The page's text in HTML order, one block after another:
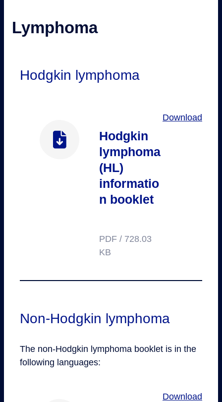
Lymphoma
Hodgkin lymphoma
Hodgkin
lymphoma
(HL)
informatio
n booklet
PDF / 728.03
KB
Download
Non-Hodgkin lymphoma
The non-Hodgkin lymphoma booklet is in the
following languages:
Download